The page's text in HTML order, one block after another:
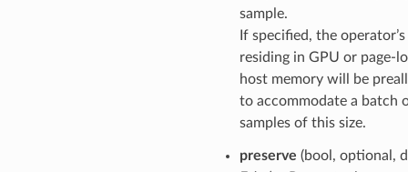
sample.
If specified, the
residing in GPU or page-
host memory will be
to accommodate a batch
samples of this size.
preserve (bool, optional,